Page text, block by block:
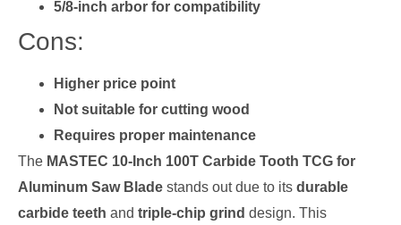
5/8-inch arbor for compatibility
Cons:
Higher price point
Not suitable for cutting wood
Requires proper maintenance
The MASTEC 10-Inch 100T Carbide Tooth TCG for
Aluminum Saw Blade stands out due to its durable
carbide teeth and triple-chip grind design. This